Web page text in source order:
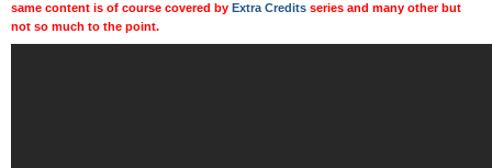
same content is of course covered by Extra Credits series and many other but
not so much to the point.